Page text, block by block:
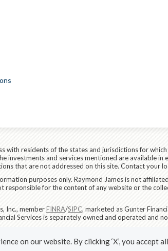
with residents of the states and jurisdictions for
investments and services mentioned are available
that are not addressed on this site. Contact your
purposes only. Raymond James is not
responsible for the content of any website or the
Inc., memberFINRA/SIPC, marketed as Gunter
Services is separately owned and operated
Security & Account Protection|Terms of Use
on our website. By clicking ‘X’, you accept